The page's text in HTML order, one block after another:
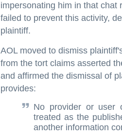
impersonating him in that
failed to prevent this activity,
plaintiff.
AOL moved to dismiss
from the tort claims asserted
and affirmed the dismissal of
provides:
No provider or user
treated as the
another information